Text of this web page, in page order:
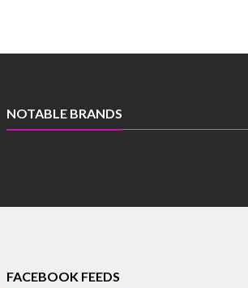
NOTABLE BRANDS
FACEBOOK FEEDS